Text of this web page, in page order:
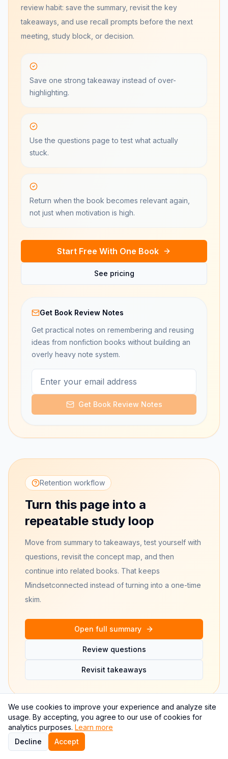
review habit: save the summary, revisit the key
takeaways, and use recall prompts before the next
meeting, study block, or decision.
Save one strong takeaway instead of over-
highlighting.
Use the questions page to test what actually
stuck.
Return when the book becomes relevant again,
not just when motivation is high.
Start Free With One Book
See pricing
Get Book Review Notes
Get practical notes on remembering and reusing
ideas from nonfiction books without building an
overly heavy note system.
Get Book Review Notes
Retention workflow
Turn this page into a
repeatable study loop
Move from summary to takeaways, test yourself with
questions, revisit the concept map, and then
continue into related books. That keeps
Mindsetconnected instead of turning into a one-time
skim.
Open full summary
Review questions
Revisit takeaways
Frequently asked questions
We use cookies to improve your experience and analyze site
usage. By accepting, you agree to our use of cookies for
analytics purposes. Learn more
Decline
Accept